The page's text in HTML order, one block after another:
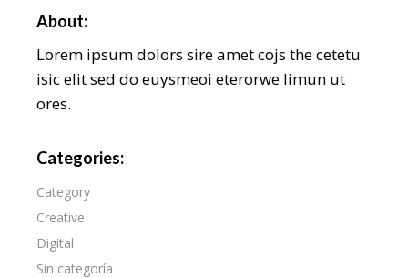
About:
Lorem ipsum dolors sire amet cojs the cetetu
isic elit sed do euysmeoi eterorwe limun ut
ores.
Categories:
Category
Creative
Digital
Sin categoría